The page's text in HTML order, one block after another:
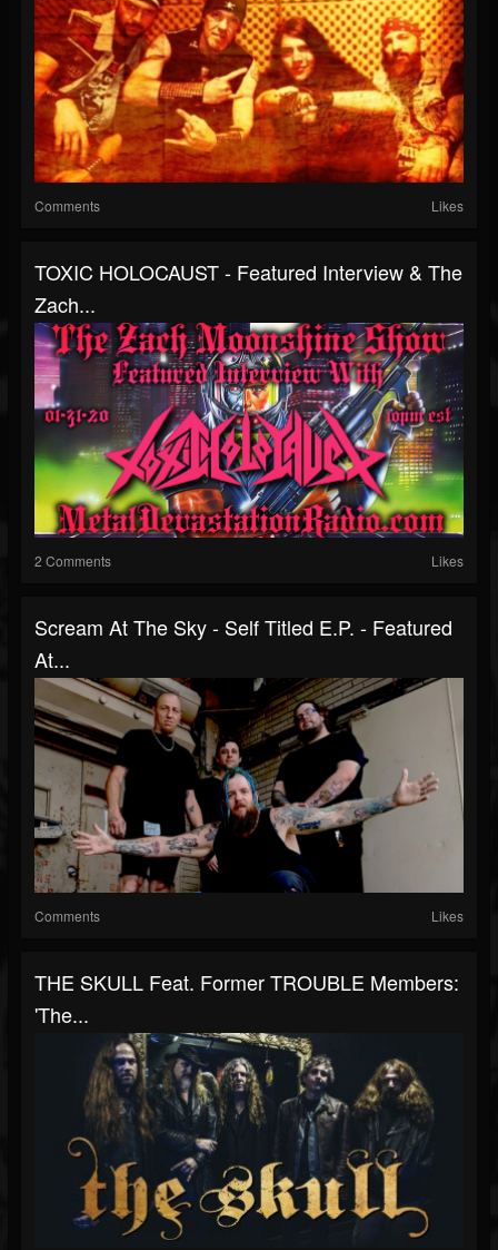
Comments Likes
TOXIC HOLOCAUST - Featured Interview & The
Zach...
2 Comments Likes
Scream At The Sky - Self Titled E.P. - Featured
At...
Comments Likes
THE SKULL Feat. Former TROUBLE Members:
'The...